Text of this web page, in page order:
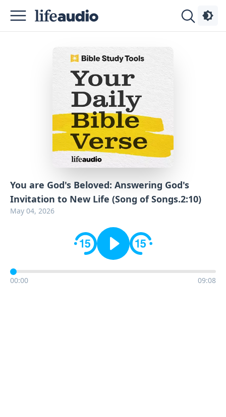
You are God's Beloved: Answering God's
Invitation to New Life (Song of Songs.2:10)
May 04, 2026
00:00 09:08
Podcasts
Advertise
Contact